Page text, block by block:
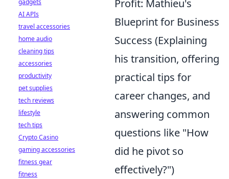
Profit: Mathieu's
Blueprint for Business
Success (Explaining
his transition, offering
practical tips for
career changes, and
answering common
questions like "How
did he pivot so
effectively?")
gadgets
AI APIs
travel accessories
home audio
cleaning tips
accessories
productivity
pet supplies
tech reviews
lifestyle
tech tips
Crypto Casino
gaming accessories
fitness gear
fitness